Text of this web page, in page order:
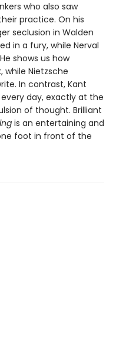
who also saw
practice. On his
seclusion in Walden
in a fury, while Nerval
shows us how
while Nietzsche
In contrast, Kant
day, exactly at the
of thought. Brilliant
is an entertaining and
foot in front of the